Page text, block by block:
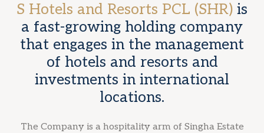
S Hotels and Resorts PCL (SHR) is
a fast-growing holding company
that engages in the management
of hotels and resorts and
investments in international
locations.
The Company is a hospitality arm of Singha Estate